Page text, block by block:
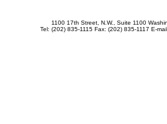
1100 17th Street, N.W., Suite 1100
Tel: (202) 835-1115 Fax: (202) 835-1117 E-